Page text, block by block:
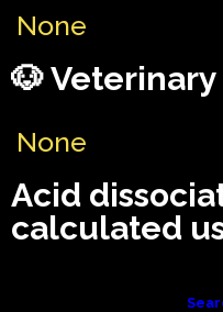
None
🐶
None
Acid
calculated